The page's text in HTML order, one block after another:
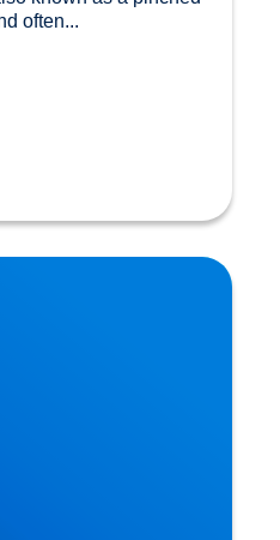
in Buxton and
& When You May